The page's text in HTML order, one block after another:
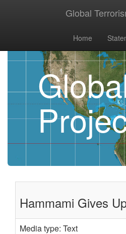
Global
Home
Hammami Gives
Media type: Text